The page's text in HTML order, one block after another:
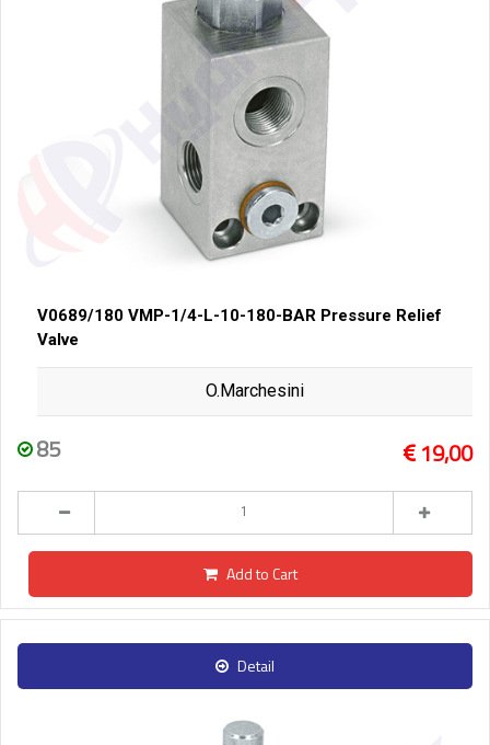
V0689/180 VMP-1/4-L-10-180-BAR Pressure Relief
Valve
O.Marchesini
85 19,00
Add to Cart
Detail